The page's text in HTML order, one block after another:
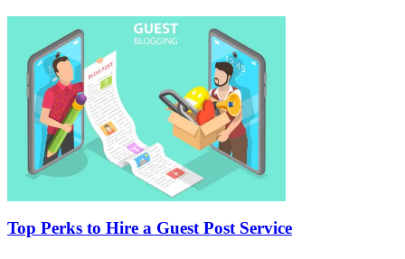
Top Perks to Hire a Guest Post Service